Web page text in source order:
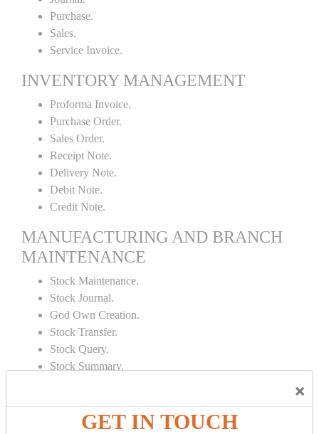
×
GET IN TOUCH
Purchase.
Sales.
Service Invoice.
INVENTORY MANAGEMENT
Proforma Invoice.
Purchase Order.
Sales Order.
Receipt Note.
Delivery Note.
Debit Note.
Credit Note.
MANUFACTURING AND BRANCH
MAINTENANCE
Stock Maintenance.
Stock Journal.
God Own Creation.
Stock Transfer.
Stock Query.
Stock Summary.
ACCOUNTING IN TALLY